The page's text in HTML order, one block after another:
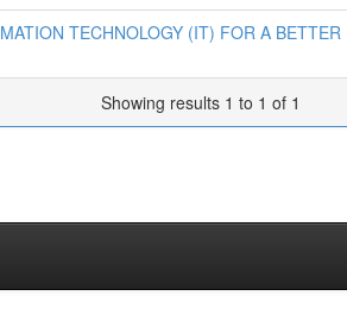
TECHNOLOGY (IT) FOR A BETTER
Showing results 1 to 1 of 1